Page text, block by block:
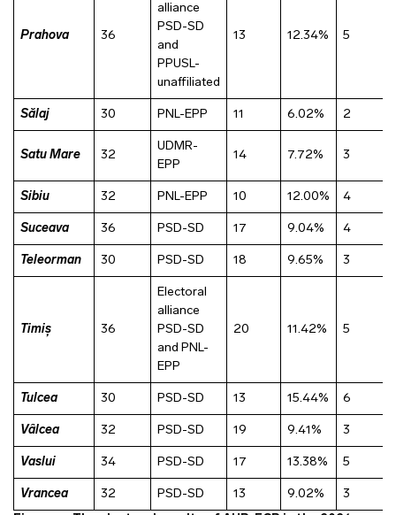
Prahova 36
alliance
PSD-SD
and
PPUSL-
unaffiliated
13 12.34% 5
Sălaj 30 PNL-EPP 11 6.02% 2
Satu Mare 32
UDMR-
EPP
14 7.72% 3
Sibiu 32 PNL-EPP 10 12.00% 4
Suceava 36 PSD-SD 17 9.04% 4
Teleorman 30 PSD-SD 18 9.65% 3
Timiș 36
Electoral
alliance
PSD-SD
and PNL-
EPP
20 11.42% 5
Tulcea 30 PSD-SD 13 15.44% 6
Vâlcea 32 PSD-SD 19 9.41% 3
Vaslui 34 PSD-SD 17 13.38% 5
Vrancea 32 PSD-SD 13 9.02% 3